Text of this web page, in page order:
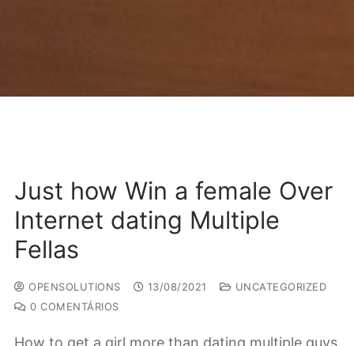
Just how Win a female Over
Internet dating Multiple
Fellas
OPENSOLUTIONS 13/08/2021
UNCATEGORIZED
0 COMENTÁRIOS
How to get a girl more than dating multiple guys